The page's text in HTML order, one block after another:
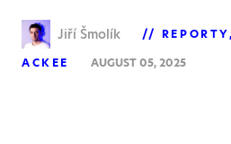
Jiří Šmolík REPORTY
ACKEE
AUGUST 05, 2025